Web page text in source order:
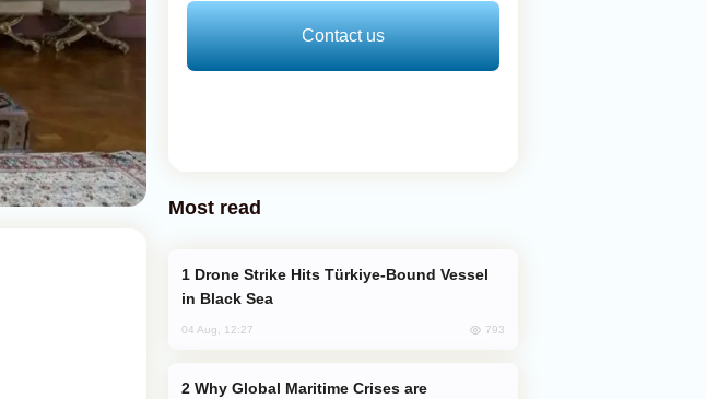
Contact us
Most read
in Black Sea
04 Aug, 12:27 793